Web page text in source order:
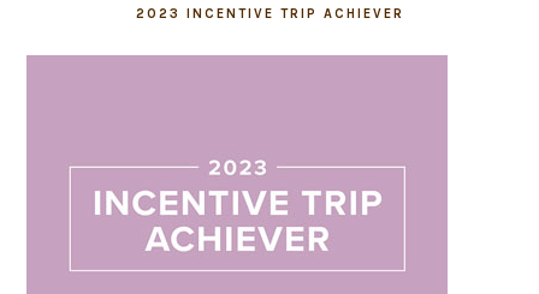
2023 INCENTIVE TRIP ACHIEVER